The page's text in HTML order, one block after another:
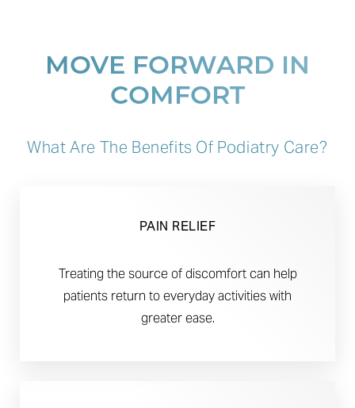
MOVE FORWARD IN
COMFORT
What Are The Benefits Of Podiatry Care?
PAIN RELIEF
Treating the source of discomfort can help
patients return to everyday activities with
greater ease.